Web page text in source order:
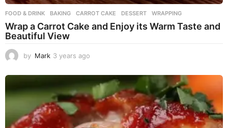
FOOD & DRINK BAKING ,CARROT CAKE ,DESSERT ,WRAPPING
Wrap a Carrot Cake and Enjoy its Warm Taste and
Beautiful View
by Mark 3 years ago
e
a
r
a
g